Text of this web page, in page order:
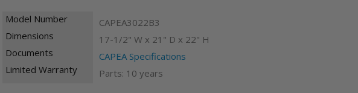
Model Number
CAPEA3022B3
Dimensions
17-1/2" W x 21" D x 22" H
Documents
CAPEA Specifications
Limited Warranty
Parts: 10 years